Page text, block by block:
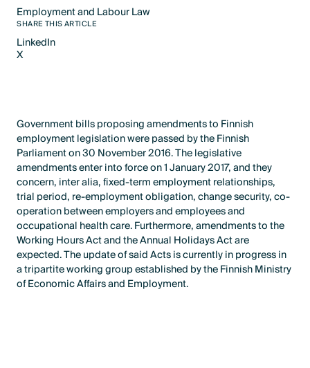
Employment and Labour Law​
Text Link
SHARE THIS ARTICLE
LinkedIn
LinkedIn
X
Government bills proposing amendments to Finnish
employment legislation were passed by the Finnish
Parliament on 30 November 2016. The legislative
amendments enter into force on 1 January 2017, and they
concern, inter alia, fixed-term employment relationships,
trial period, re-employment obligation, change security, co-
operation between employers and employees and
occupational health care. Furthermore, amendments to the
Working Hours Act and the Annual Holidays Act are
expected. The update of said Acts is currently in progress in
a tripartite working group established by the Finnish Ministry
of Economic Affairs and Employment.